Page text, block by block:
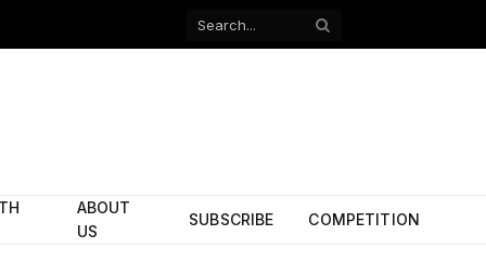
Facebook
ABOUT
US
SUBSCRIBE COMPETITION